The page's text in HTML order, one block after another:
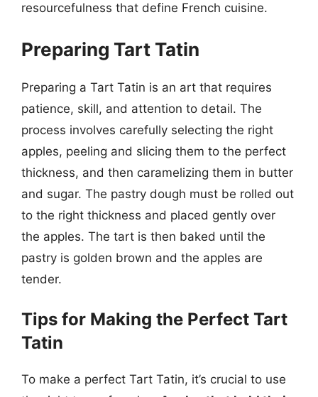
resourcefulness that define French cuisine.
Preparing Tart Tatin
Preparing a Tart Tatin is an art that requires
patience, skill, and attention to detail. The
process involves carefully selecting the right
apples, peeling and slicing them to the perfect
thickness, and then caramelizing them in butter
and sugar. The pastry dough must be rolled out
to the right thickness and placed gently over
the apples. The tart is then baked until the
pastry is golden brown and the apples are
tender.
Tips for Making the Perfect Tart
Tatin
To make a perfect Tart Tatin, it’s crucial to use